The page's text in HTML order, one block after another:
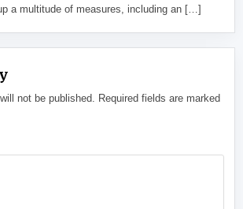
a multitude of measures, including an […]
not be published. Required fields are marked